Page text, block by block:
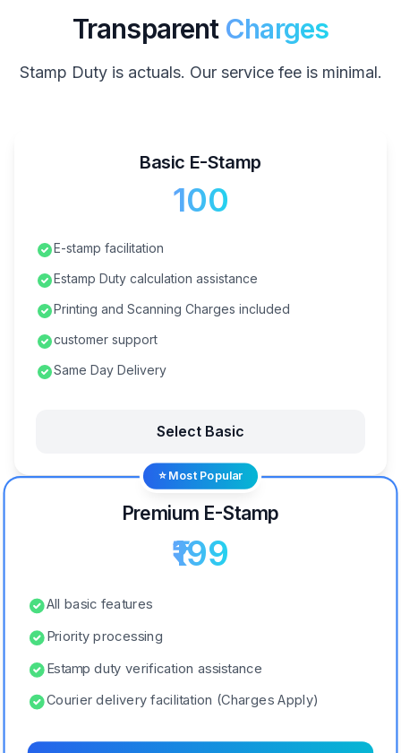
Transparent Charges
Stamp Duty is actuals. Our service fee is minimal.
Basic E-Stamp
₹100
E-stamp facilitation
Estamp Duty calculation assistance
Printing and Scanning Charges included
customer support
Same Day Delivery
Select Basic
⭐ Most Popular
Premium E-Stamp
₹199
All basic features
Priority processing
Estamp duty verification assistance
Courier delivery facilitation (Charges Apply)